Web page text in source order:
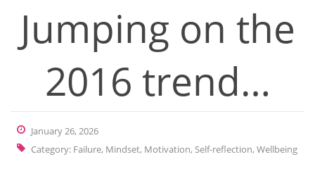
Jumping on the
2016 trend…
January 26, 2026
Category: Failure, Mindset, Motivation, Self-reflection, Wellbeing